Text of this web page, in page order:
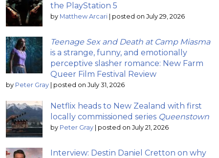
the PlayStation 5
by Matthew Arcari | posted on July 29, 2026
Teenage Sex and Death at Camp Miasma
is a strange, funny, and emotionally
perceptive slasher romance: New Farm
Queer Film Festival Review
by Peter Gray | posted on July 31, 2026
Netflix heads to New Zealand with first
locally commissioned series Queenstown
by Peter Gray | posted on July 21, 2026
Interview: Destin Daniel Cretton on why